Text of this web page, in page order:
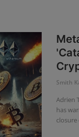
Smith
Adrien
has
closure